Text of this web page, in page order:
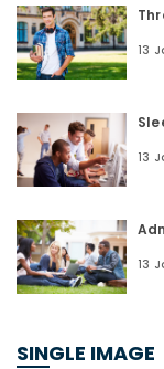
13
13
13
SINGLE IMAGE